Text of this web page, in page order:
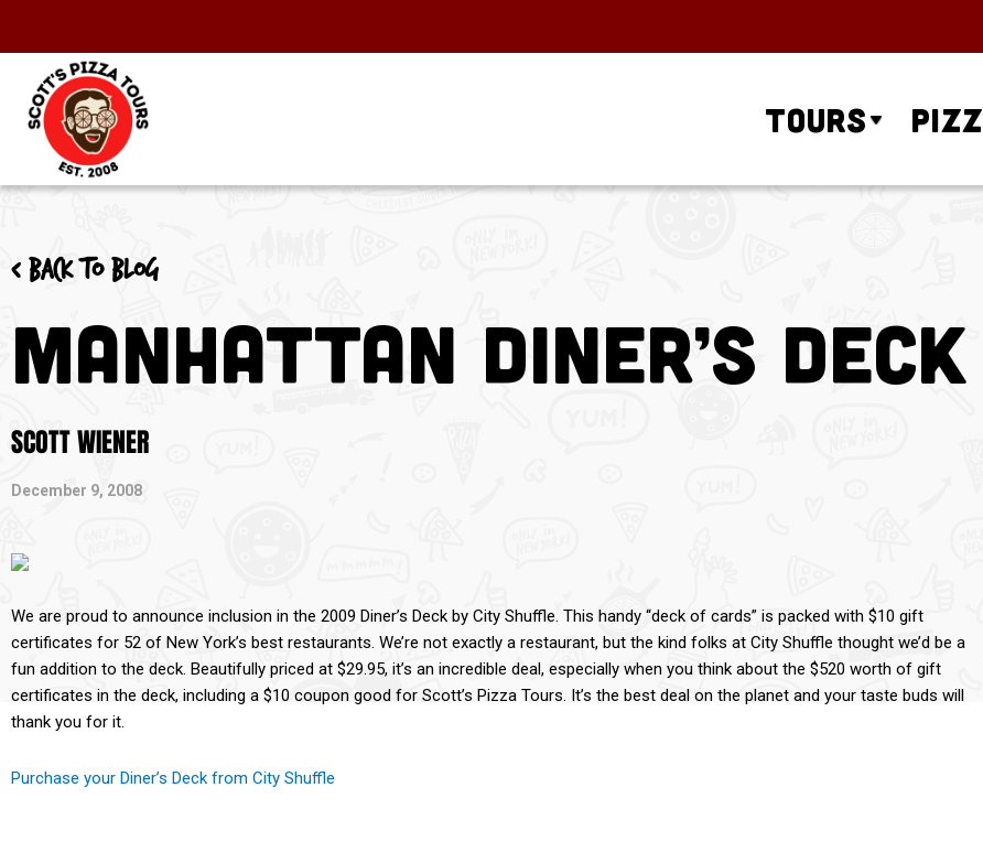
Tours
< Back to blog
Manhattan Diner’s Deck
SCOTT WIENER
December 9, 2008
We are proud to announce inclusion in the 2009 Diner’s Deck by City Shuffle. This handy “deck of cards” is packed with $10 gift
certificates for 52 of New York’s best restaurants. We’re not exactly a restaurant, but the kind folks at City Shuffle thought we’d be a
fun addition to the deck. Beautifully priced at $29.95, it’s an incredible deal, especially when you think about the $520 worth of gift
certificates in the deck, including a $10 coupon good for Scott’s Pizza Tours. It’s the best deal on the planet and your taste buds will
thank you for it.
Purchase your Diner’s Deck from City Shuffle